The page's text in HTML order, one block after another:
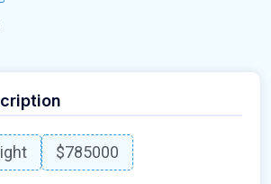
$785000